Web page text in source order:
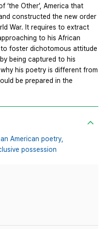
‘the Other’, America that
constructed the new order
War. It requires to extract
to his African
foster dichotomous attitude
being captured to his
his poetry is different from
be prepared in the
American poetry,
possession